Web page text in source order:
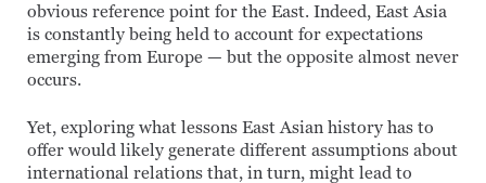
obvious reference point for the East. Indeed, East Asia
is constantly being held to account for expectations
emerging from Europe — but the opposite almost never
occurs.
Yet, exploring what lessons East Asian history has to
offer would likely generate different assumptions about
international relations that, in turn, might lead to